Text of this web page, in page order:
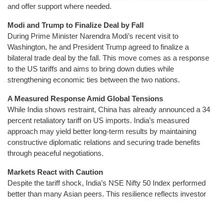
and offer support where needed.
Modi and Trump to Finalize Deal by Fall
During Prime Minister Narendra Modi’s recent visit to
Washington, he and President Trump agreed to finalize a
bilateral trade deal by the fall. This move comes as a response
to the US tariffs and aims to bring down duties while
strengthening economic ties between the two nations.
A Measured Response Amid Global Tensions
While India shows restraint, China has already announced a 34
percent retaliatory tariff on US imports. India’s measured
approach may yield better long-term results by maintaining
constructive diplomatic relations and securing trade benefits
through peaceful negotiations.
Markets React with Caution
Despite the tariff shock, India’s NSE Nifty 50 Index performed
better than many Asian peers. This resilience reflects investor